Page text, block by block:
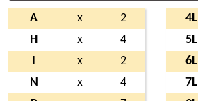
A x
2
H
x
4
x
2
N
x
4
4L
5L
6L
7L